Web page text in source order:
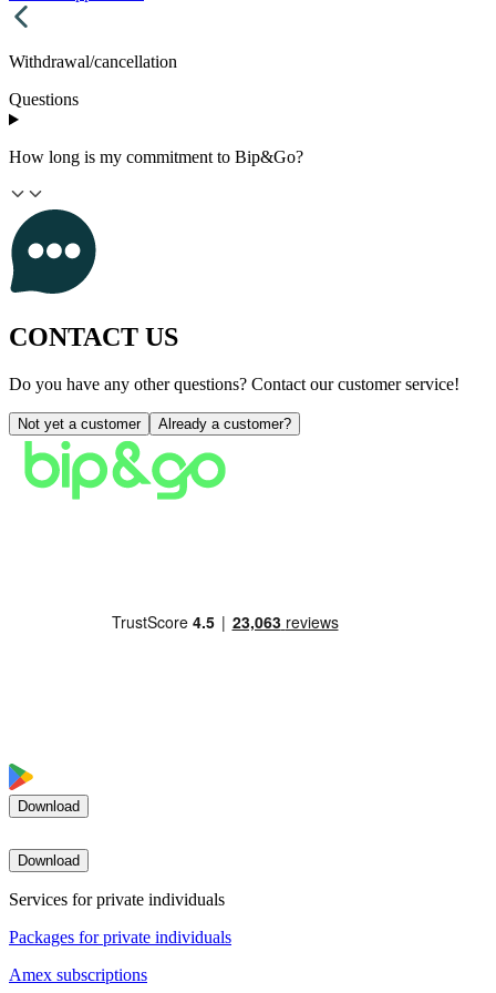
Withdrawal/cancellation
Questions
How long is my commitment to Bip&Go?
CONTACT US
Do you have any other questions? Contact our customer service!
Not yet a customer Already a customer?
Download
Download
Services for private individuals
Packages for private individuals
Amex subscriptions